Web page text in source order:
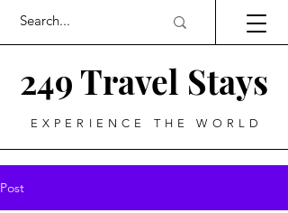
249 Travel Stays
EXPERIENCE THE WORLD
Post